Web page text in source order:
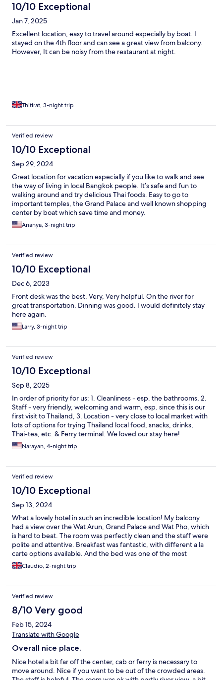
10/10 Exceptional
Jan 7, 2025
Excellent location, easy to travel around especially by boat. I
stayed on the 4th floor and can see a great view from balcony.
However, It can be noisy from the restaurant at night.
Thitirat, 3-night trip
Verified review
10/10 Exceptional
Sep 29, 2024
Great location for vacation especially if you like to walk and see
the way of living in local Bangkok people. It’s safe and fun to
walking around and try delicious Thai foods. Easy to go to
important temples, the Grand Palace and well known shopping
center by boat which save time and money.
Ananya, 3-night trip
Verified review
10/10 Exceptional
Dec 6, 2023
Front desk was the best. Very, Very helpful. On the river for
great transportation. Dinning was good. I would definitely stay
here again.
Larry, 3-night trip
Verified review
10/10 Exceptional
Sep 8, 2025
In order of priority for us: 1. Cleanliness - esp. the bathrooms, 2.
Staff - very friendly, welcoming and warm, esp. since this is our
first visit to Thailand, 3. Location - very close to local market with
lots of options for trying Thailand local food, snacks, drinks,
Thai-tea, etc. & Ferry terminal. We loved our stay here!
Narayan, 4-night trip
Verified review
10/10 Exceptional
Sep 13, 2024
What a lovely hotel in such an incredible location! My balcony
had a view over the Wat Arun, Grand Palace and Wat Pho, which
is hard to beat. The room was perfectly clean and the staff were
polite and attentive. Breakfast was fantastic, with different a la
carte options available. And the bed was one of the most
comfortable I have slept on. Would definitely return!
Claudio, 2-night trip
Verified review
8/10 Very good
Feb 15, 2024
Translate with Google
Overall nice place.
Nice hotel a bit far off the center, cab or ferry is necessary to
move around. Nice if you want to be out of the crowded areas.